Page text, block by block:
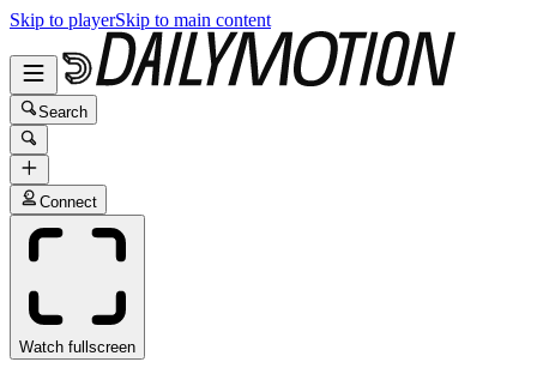
Skip to playerSkip to main content
Search
Connect
Watch fullscreen